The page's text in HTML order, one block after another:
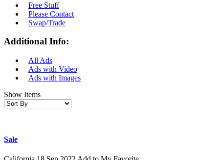
Free Stuff
Please Contact
Swap/Trade
Additional Info:
All Ads
Ads with Video
Ads with Images
Show Items
Sale